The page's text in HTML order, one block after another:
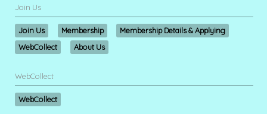
Join Us
Join Us Membership
Membership Details & Applying
WebCollect
About Us
WebCollect
WebCollect